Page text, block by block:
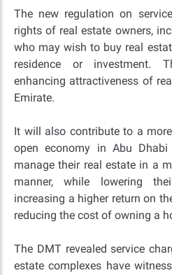
The new regulation on
rights of real estate owners,
who may wish to buy real
residence or investment.
enhancing attractiveness of
Emirate.
It will also contribute to a
open economy in Abu Dhabi
manage their real estate in a
manner, while lowering
increasing a higher return on
reducing the cost of owning a
The DMT revealed service
estate complexes have